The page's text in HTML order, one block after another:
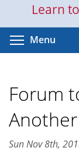
Learn
Menu
Forum
Another
Sun Nov 8th,